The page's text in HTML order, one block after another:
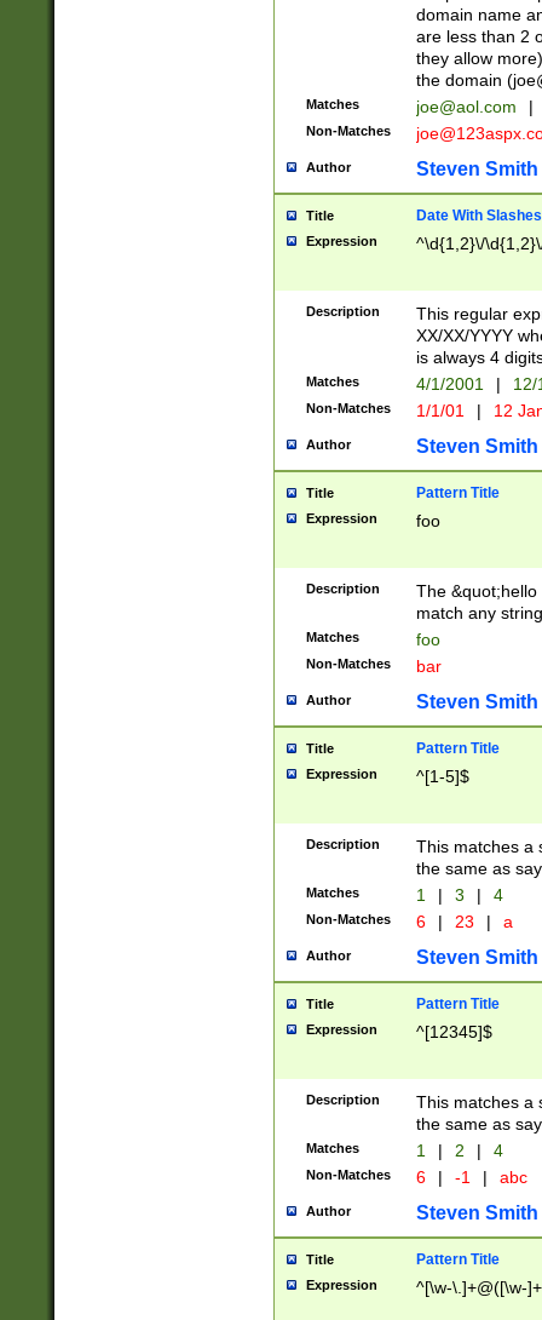
domain name
are less than 2
they allow
the domain (
Matches joe@aol.com |
Non-Matches
Author Steven Smith
Title Date With Slashes
Expression ^\d{1,2}\/
Description
This regular
XX/XX/YYYY
is always 4
Matches 4/1/2001 |
Non-Matches 1/1/01 | 12
Author Steven Smith
Title Pattern Title
Expression foo
Description
The
match any
Matches foo
Non-Matches bar
Author Steven Smith
Title Pattern Title
Expression ^[1-5]$
Description
This matches a
the same as
Matches 1 | 3 | 4
Non-Matches 6 | 23 | a
Author Steven Smith
Title Pattern Title
Expression ^[12345]$
Description
This matches a
the same as
Matches 1 | 2 | 4
Non-Matches 6 | -1 | abc
Author Steven Smith
Title Pattern Title
Expression ^[\w-\.]+@([\w-